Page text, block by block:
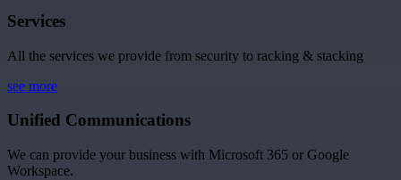
Services
All the services we provide from security to racking & stacking
see more
Unified Communications
We can provide your business with Microsoft 365 or Google
Workspace.